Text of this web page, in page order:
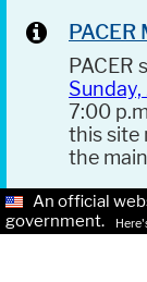
PACER
7:00
this site
the
An official
government.